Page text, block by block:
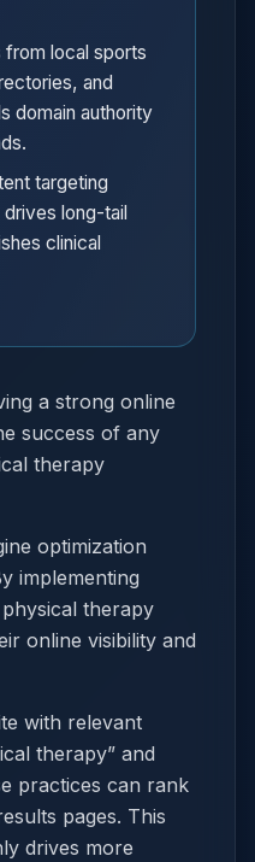
from local sports
and
domain authority
targeting
long-tail
clinical
a strong online
success of any
therapy
optimization
implementing
therapy
online visibility and
with relevant
therapy” and
practices can rank
pages. This
drives more